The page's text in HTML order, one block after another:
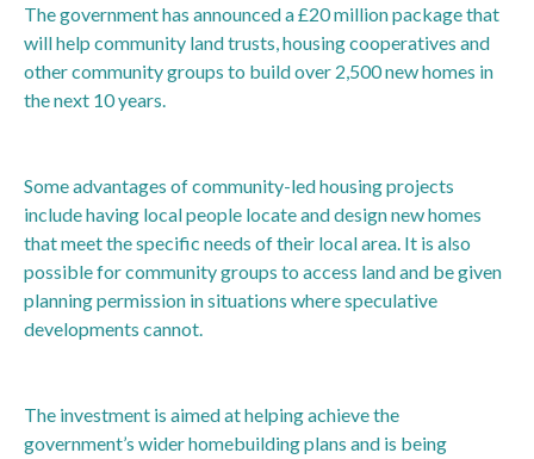
The government has announced a £20 million package that
will help community land trusts, housing cooperatives and
other community groups to build over 2,500 new homes in
the next 10 years.
Some advantages of community-led housing projects
include having local people locate and design new homes
that meet the specific needs of their local area. It is also
possible for community groups to access land and be given
planning permission in situations where speculative
developments cannot.
The investment is aimed at helping achieve the
government’s wider homebuilding plans and is being